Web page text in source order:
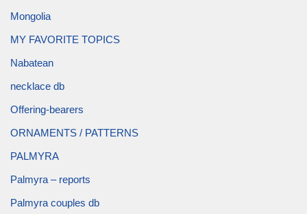
Mongolia
MY FAVORITE TOPICS
Nabatean
necklace db
Offering-bearers
ORNAMENTS / PATTERNS
PALMYRA
Palmyra – reports
Palmyra couples db